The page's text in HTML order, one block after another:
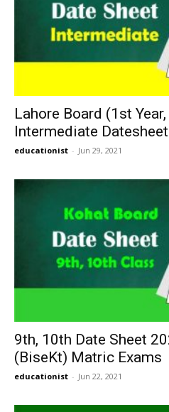
Lahore Board (1st
Intermediate
educationist - Jun 29, 2021
9th, 10th Date Sheet
(BiseKt) Matric Exams
educationist - Jun 22, 2021